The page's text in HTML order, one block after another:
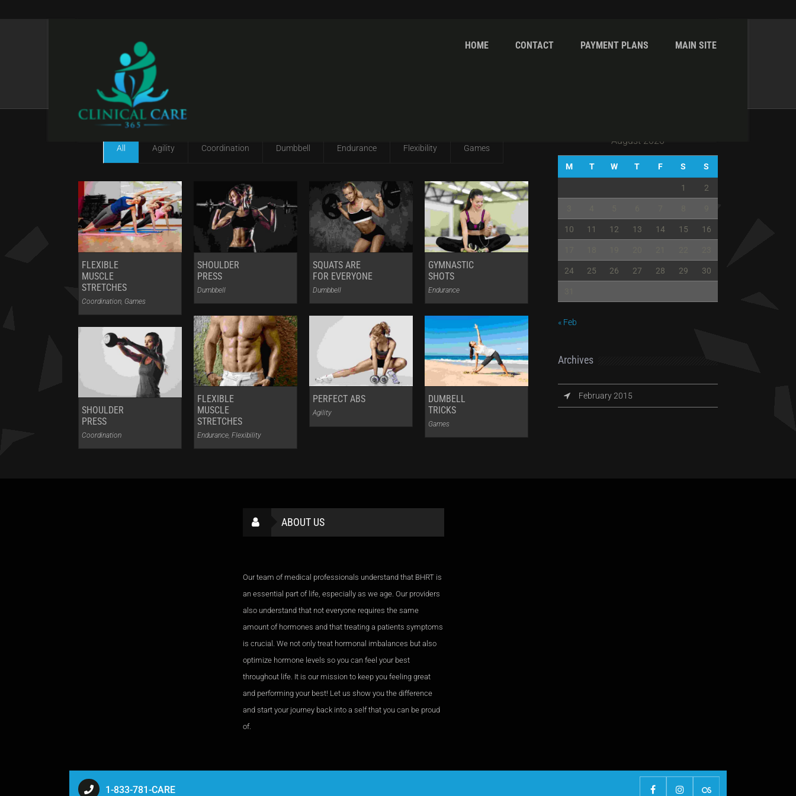
HOME CONTACT PAYMENT PLANS MAIN SITE
GALLERY IV COL WITH RHS
All Agility Coordination Dumbbell Endurance Flexibility Games
FLEXIBLE
MUSCLE
STRETCHES
Coordination Games
SHOULDER
PRESS
Dumbbell
SQUATS ARE
FOR EVERYONE
Dumbbell
GYMNASTIC
SHOTS
Endurance
FLEXIBLE
MUSCLE
STRETCHES
Endurance,Flexibility
PERFECT ABS
Agility
DUMBELL
TRICKS
Games
SHOULDER
PRESS
Coordination
August 2026
M T W T F S S
1 2
10 11 12 13 14 15 16
24 25 26 27 28 29 30
« Feb
Archives
February 2015
ABOUT US
Our team of medical professionals understand that BHRT is
an essential part of life, especially as we age. Our providers
also understand that not everyone requires the same
amount of hormones and that treating a patients symptoms
is crucial. We not only treat hormonal imbalances but also
optimize hormone levels so you can feel your best
throughout life. It is our mission to keep you feeling great
and performing your best! Let us show you the difference
and start your journey back into a self that you can be proud
of.
1-833-781-CARE